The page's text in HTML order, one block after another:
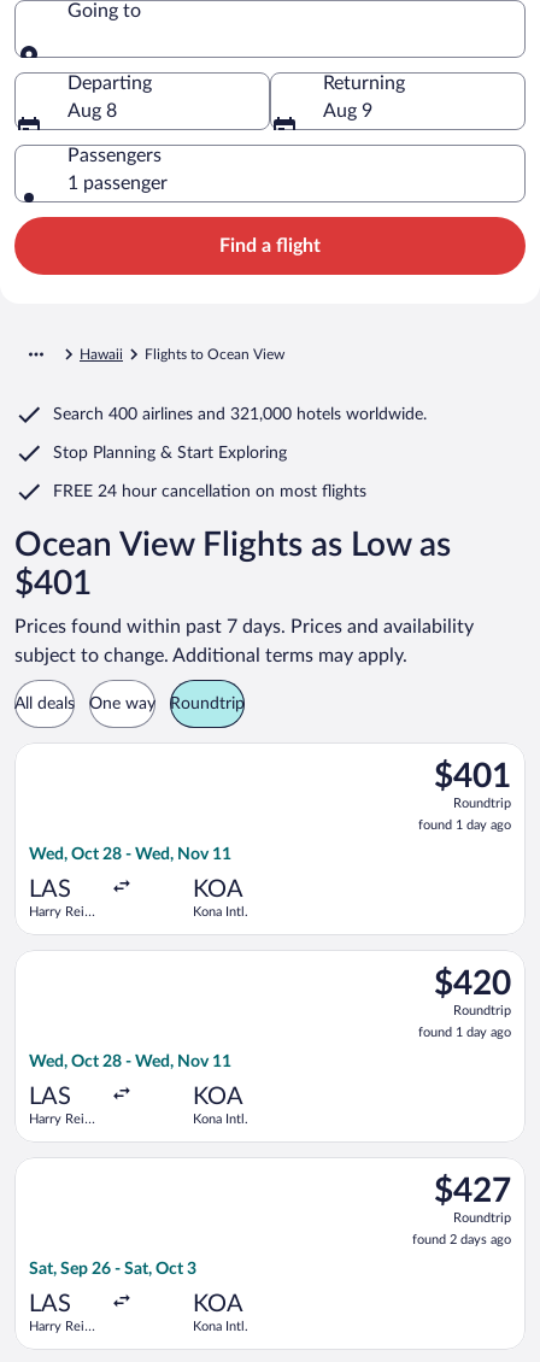
Going to
Going to
Departing
Aug 8
Returning
Aug 9
Passengers
1 passenger
Find a flight
Hawaii Flights to Ocean View
Search 400 airlines and 321,000 hotels worldwide.
Stop Planning & Start Exploring
FREE 24 hour cancellation on most flights
Ocean View Flights as Low as
$401
Prices found within past 7 days. Prices and availability
subject to change. Additional terms may apply.
All deals One way Roundtrip
$401
Roundtrip,
found
1
$401
Roundtrip
found 1 day ago
Wed, Oct 28 - Wed, Nov 11
LAS
Harry Reid
KOA
Kona Intl.
Select Bargain Flight flight, departing Wed, Oct 28 from
$420
Roundtrip,
found
1
$420
Roundtrip
found 1 day ago
Wed, Oct 28 - Wed, Nov 11
LAS
Harry Reid
KOA
Kona Intl.
Select American Airlines flight, departing Wed, Oct 28 from
$427
Roundtrip,
found
2
$427
Roundtrip
found 2 days ago
Sat, Sep 26 - Sat, Oct 3
LAS
Harry Reid
KOA
Kona Intl.
Select Bargain Flight flight, departing Sat, Sep 26 from